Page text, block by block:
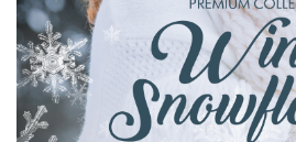
Please select
Free Winter Overlay #15
Small 800*533px
Winter Snowflakes